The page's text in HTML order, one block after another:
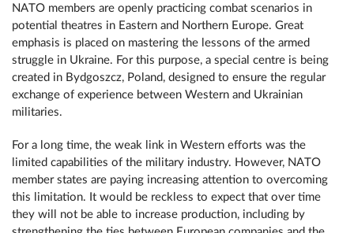
NATO members are openly practicing combat scenarios in
potential theatres in Eastern and Northern Europe. Great
emphasis is placed on mastering the lessons of the armed
struggle in Ukraine. For this purpose, a special centre is being
created in Bydgoszcz, Poland, designed to ensure the regular
exchange of experience between Western and Ukrainian
militaries.
For a long time, the weak link in Western efforts was the
limited capabilities of the military industry. However, NATO
member states are paying increasing attention to overcoming
this limitation. It would be reckless to expect that over time
they will not be able to increase production, including by